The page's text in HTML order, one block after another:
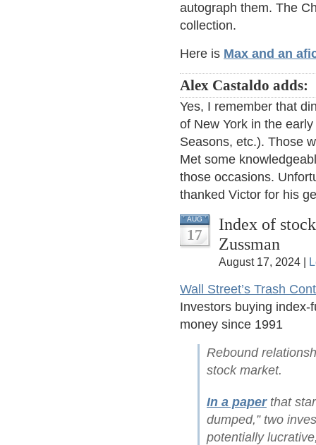
autograph them. The
collection.
Here is Max and an
Alex Castaldo adds:
Yes, I remember that
of New York in the
Seasons, etc.). Those
Met some
those occasions.
thanked Victor for his
AUG
17
Index of
Zussman
August 17, 2024 |
Wall Street’s Trash
Investors buying
money since 1991
Rebound
stock market.
In a paperthat
dumped,” two
potentially